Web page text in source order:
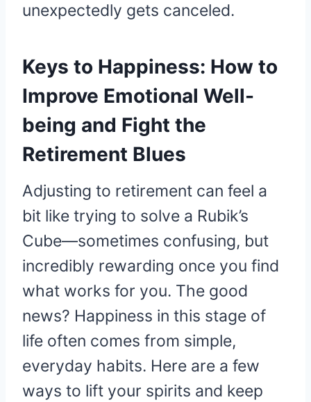
unexpectedly gets canceled.
Keys to Happiness: How to
Improve Emotional Well-
being and Fight the
Retirement Blues
Adjusting to retirement can feel a
bit like trying to solve a Rubik’s
Cube—sometimes confusing, but
incredibly rewarding once you find
what works for you. The good
news? Happiness in this stage of
life often comes from simple,
everyday habits. Here are a few
ways to lift your spirits and keep